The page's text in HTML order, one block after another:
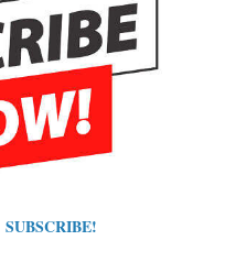
SUBSCRIBE!